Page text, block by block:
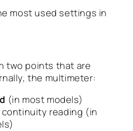
most used settings in
two points that are
the multimeter:
(in most models)
continuity reading (in